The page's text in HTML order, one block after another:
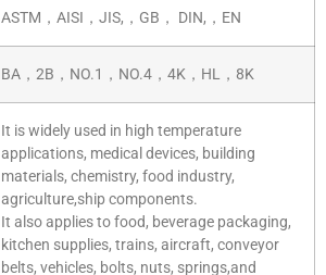
ASTM，AISI，JIS,，GB， DIN,，EN
BA，2B，NO.1，NO.4，4K，HL，8K
It is widely used in high temperature
applications, medical devices, building
materials, chemistry, food industry,
agriculture,ship components.
It also applies to food, beverage packaging,
kitchen supplies, trains, aircraft, conveyor
belts, vehicles, bolts, nuts, springs,and